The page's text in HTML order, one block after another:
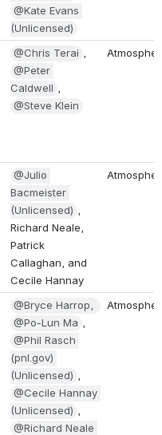
@Kate Evans
(Unlicensed)
@Chris Terai
@Peter
Caldwell
@Steve Klein
@Julio
Bacmeister
(Unlicensed)
Richard Neale,
Patrick
Callaghan, and
Cecile Hannay
@Po-Lun Ma
@Phil Rasch
(pnl.gov)
(Unlicensed)
@Cecile Hannay
(Unlicensed)
@Richard Neale